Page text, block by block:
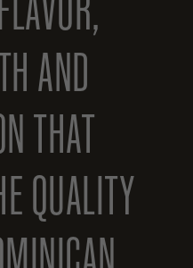
AND
THAT
QUALITY